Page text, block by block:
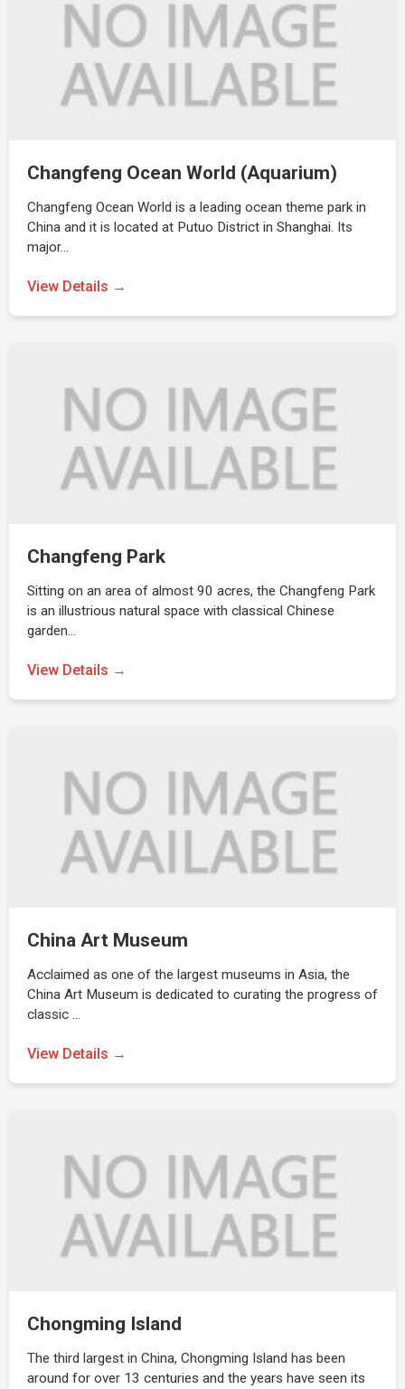
Changfeng Ocean World (Aquarium)
Changfeng Ocean World is a leading ocean theme park in
China and it is located at Putuo District in Shanghai. Its
major…
View Details →
Changfeng Park
Sitting on an area of almost 90 acres, the Changfeng Park
is an illustrious natural space with classical Chinese
garden…
View Details →
China Art Museum
Acclaimed as one of the largest museums in Asia, the
China Art Museum is dedicated to curating the progress of
classic …
View Details →
Chongming Island
The third largest in China, Chongming Island has been
around for over 13 centuries and the years have seen its